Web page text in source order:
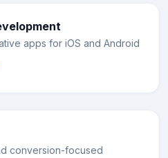
apps for iOS and Android
conversion-focused